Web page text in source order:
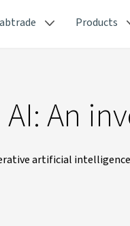
Products
An
artificial